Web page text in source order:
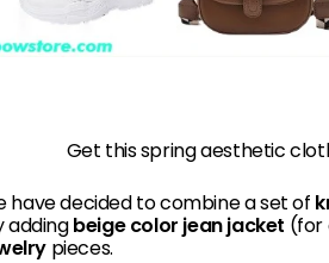
Get this spring aesthetic
have decided to combine a set of
addingbeige color jean jacket (for
pieces.